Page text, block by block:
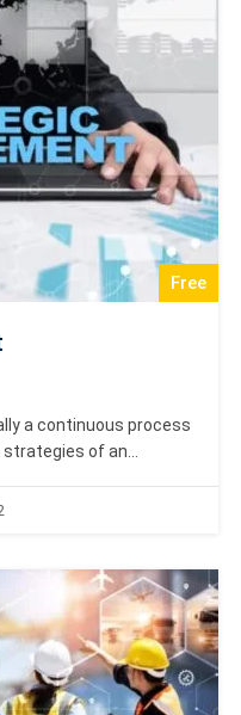
Free
a continuous process
strategies of an
advantage
examples…